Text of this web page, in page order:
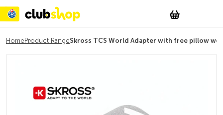
Account
WishList
Home Product RangeSkross TCS World Adapter with free pillow